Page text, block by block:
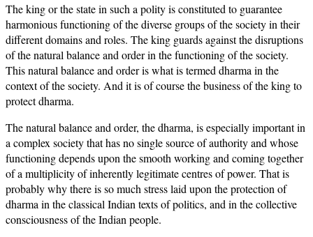
The king or the state in such a polity is constituted to guarantee
harmonious functioning of the diverse groups of the society in their
different domains and roles. The king guards against the disruptions
of the natural balance and order in the functioning of the society.
This natural balance and order is what is termed dharma in the
context of the society. And it is of course the business of the king to
protect dharma.
The natural balance and order, the dharma, is especially important in
a complex society that has no single source of authority and whose
functioning depends upon the smooth working and coming together
of a multiplicity of inherently legitimate centres of power. That is
probably why there is so much stress laid upon the protection of
dharma in the classical Indian texts of politics, and in the collective
consciousness of the Indian people.